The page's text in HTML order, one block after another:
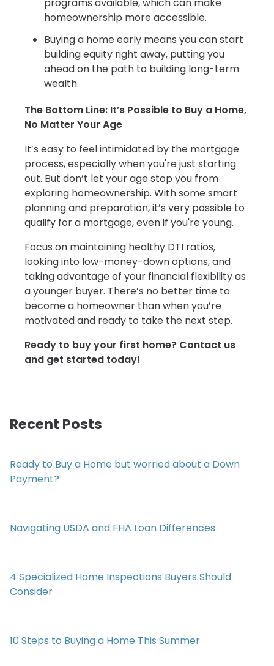
programs available, which can make
homeownership more accessible.
Buying a home early means you can start
building equity right away, putting you
ahead on the path to building long-term
wealth.
The Bottom Line: It’s Possible to Buy a Home,
No Matter Your Age
It’s easy to feel intimidated by the mortgage
process, especially when you're just starting
out. But don’t let your age stop you from
exploring homeownership. With some smart
planning and preparation, it’s very possible to
qualify for a mortgage, even if you're young.
Focus on maintaining healthy DTI ratios,
looking into low-money-down options, and
taking advantage of your financial flexibility as
a younger buyer. There’s no better time to
become a homeowner than when you’re
motivated and ready to take the next step.
Ready to buy your first home? Contact us
and get started today!
Recent Posts
Ready to Buy a Home but worried about a Down
Payment?
Navigating USDA and FHA Loan Differences
4 Specialized Home Inspections Buyers Should
Consider
10 Steps to Buying a Home This Summer